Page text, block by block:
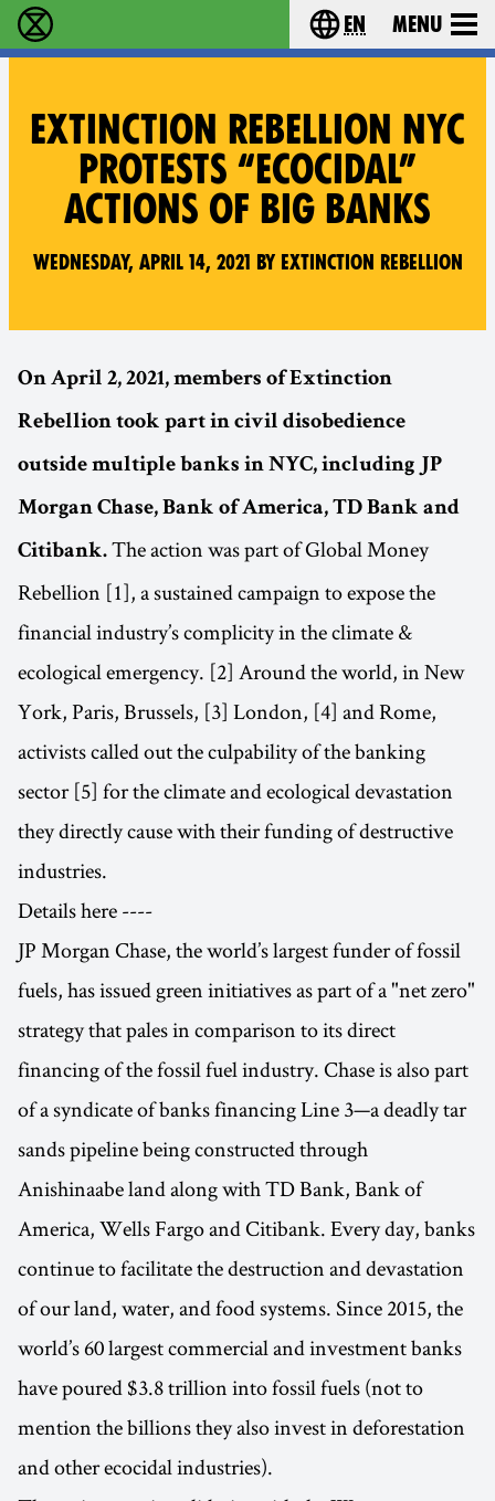
Extinction Rebellion - Home Choose your
en Menu
EXTINCTION REBELLION NYC
PROTESTS “ECOCIDAL”
ACTIONS OF BIG BANKS
Wednesday, April 14, 2021 by Extinction Rebellion
On April 2, 2021, members of Extinction
Rebellion took part in civil disobedience
outside multiple banks in NYC, including JP
Morgan Chase, Bank of America, TD Bank and
Citibank. The action was part of Global Money
Rebellion [1], a sustained campaign to expose the
financial industry’s complicity in the climate &
ecological emergency. [2] Around the world, in New
York, Paris, Brussels, [3] London, [4] and Rome,
activists called out the culpability of the banking
sector [5] for the climate and ecological devastation
they directly cause with their funding of destructive
industries.
Details here ----
JP Morgan Chase, the world’s largest funder of fossil
fuels, has issued green initiatives as part of a "net zero"
strategy that pales in comparison to its direct
financing of the fossil fuel industry. Chase is also part
of a syndicate of banks financing Line 3—a deadly tar
sands pipeline being constructed through
Anishinaabe land along with TD Bank, Bank of
America, Wells Fargo and Citibank. Every day, banks
continue to facilitate the destruction and devastation
of our land, water, and food systems. Since 2015, the
world’s 60 largest commercial and investment banks
have poured $3.8 trillion into fossil fuels (not to
mention the billions they also invest in deforestation
and other ecocidal industries).